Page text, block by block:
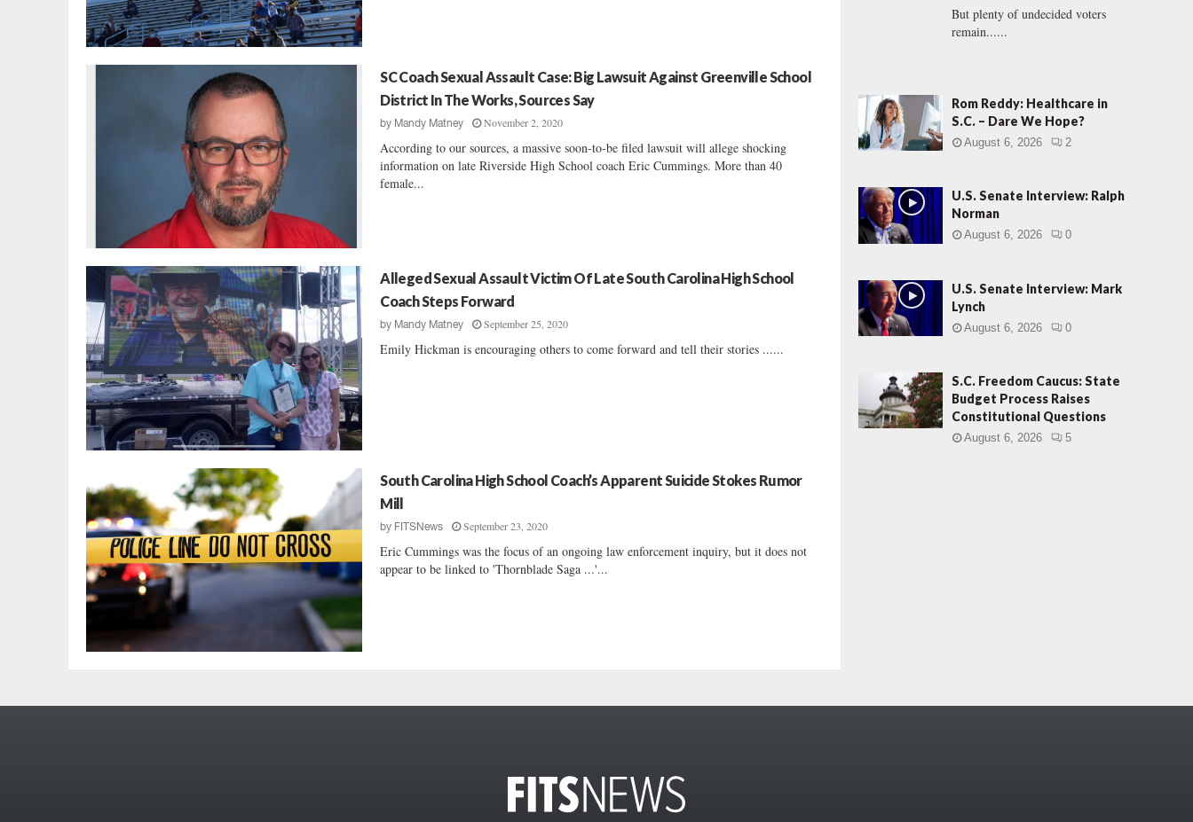
SC Coach Sexual Assault Case: Big Lawsuit Against Greenville School
District In The Works, Sources Say
by Mandy Matney November 2, 2020
According to our sources, a massive soon-to-be filed lawsuit will allege shocking
information on late Riverside High School coach Eric Cummings. More than 40
female...
Alleged Sexual Assault Victim Of Late South Carolina High School
Coach Steps Forward
by Mandy Matney September 25, 2020
Emily Hickman is encouraging others to come forward and tell their stories ......
South Carolina High School Coach’s Apparent Suicide Stokes Rumor
Mill
by FITSNews September 23, 2020
Eric Cummings was the focus of an ongoing law enforcement inquiry, but it does not
appear to be linked to 'Thornblade Saga ...'...
H
But plenty of undecided voters
remain......
Rom Reddy: Healthcare in
S.C. – Dare We Hope?
August 6, 2026 2
U.S. Senate Interview: Ralph
Norman
August 6, 2026 0
U.S. Senate Interview: Mark
Lynch
August 6, 2026 0
S.C. Freedom Caucus: State
Budget Process Raises
Constitutional Questions
August 6, 2026 5